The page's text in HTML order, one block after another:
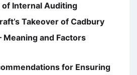
of Internal Auditing
Takeover of Cadbury
Meaning and Factors
for Ensuring